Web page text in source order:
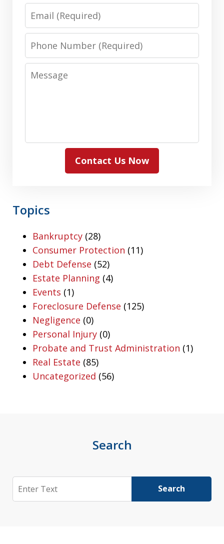
Email
Phone
Number
Message
Contact Us Now
Topics
Bankruptcy (28)
Consumer Protection (11)
Debt Defense (52)
Estate Planning (4)
Events (1)
Foreclosure Defense (125)
Negligence (0)
Personal Injury (0)
Probate and Trust Administration (1)
Real Estate (85)
Uncategorized (56)
Search
Search Search